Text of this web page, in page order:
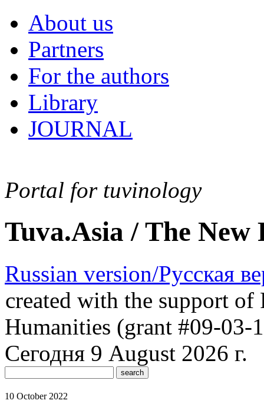
About us
Partners
For the authors
Library
JOURNAL
Portal for tuvinology
Tuva.Asia / The New
Russian version/Русская
created with the support
Humanities (grant #09-03-
Сегодня 9 August 2026 г.
10 October 2022